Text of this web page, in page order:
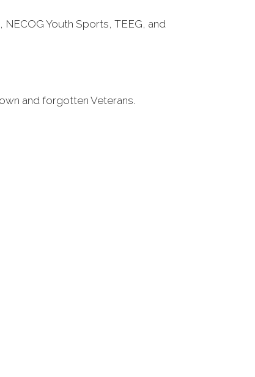
Youth Sports, TEEG, and
and forgotten Veterans.